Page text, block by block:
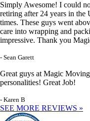
Simply Awesome! I could
retiring after 24 years in the
times. These guys went
care into wrapping and
impressive. Thank you
- Sean Garett
Great guys at Magic
personalities! Great Job!
- Karen B
SEE MORE REVIEWS »